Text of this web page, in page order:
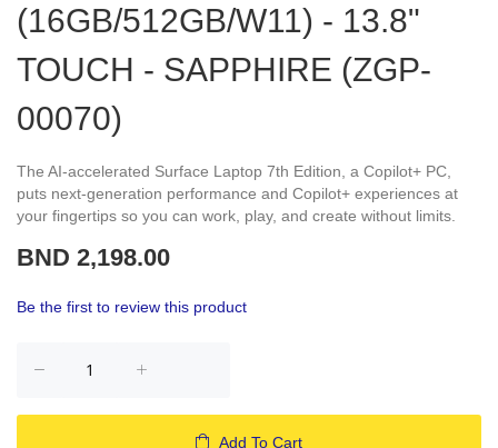
(16GB/512GB/W11) - 13.8"
TOUCH - SAPPHIRE (ZGP-
00070)
The AI-accelerated Surface Laptop 7th Edition, a Copilot+ PC,
puts next-generation performance and Copilot+ experiences at
your fingertips so you can work, play, and create without limits.
BND 2,198.00
Be the first to review this product
Add To Cart